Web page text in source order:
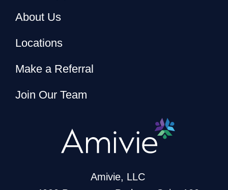
About Us
Locations
Make a Referral
Join Our Team
Amivie, LLC